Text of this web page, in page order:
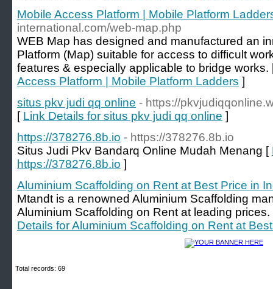
Mobile Access Platform | Mobile Platform
international.com/web-map.php
WEB Map has designed and manufactured an
Platform (Map) suitable for access to difficult
features & especially applicable to bridge
Access Platform | Mobile Platform Ladders ]
situs pkv judi qq online - https://
[ Link Details for situs pkv judi qq online ]
https://378276.8b.io - https://378276.8b.io
Situs Judi Pkv Bandarq Online Mudah Menang [
https://378276.8b.io ]
Aluminium Scaffolding on Rent at Best Price in
Mtandt is a renowned Aluminium Scaffolding
Aluminium Scaffolding on Rent at leading
Details for Aluminium Scaffolding on Rent at
Total records: 69